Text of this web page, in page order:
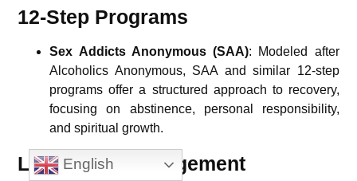
12-Step Programs
Sex Addicts Anonymous (SAA): Modeled after
Alcoholics Anonymous, SAA and similar 12-step
programs offer a structured approach to recovery,
focusing on abstinence, personal responsibility,
and spiritual growth.
Long-Term Management
English